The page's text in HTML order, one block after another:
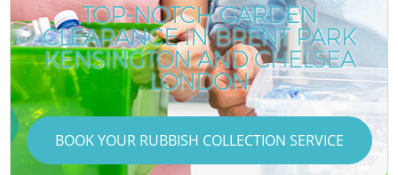
TOP-NOTCH GARDEN
CLEARANCE IN BRENT PARK
KENSINGTON AND CHELSEA
LONDON
BOOK YOUR RUBBISH COLLECTION SERVICE